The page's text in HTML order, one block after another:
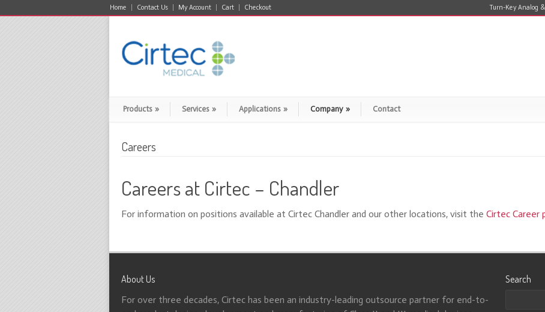
Home Contact Us My Account Cart Checkout Turn-Key Analog
Products » Services » Applications » Company » Contact
Careers
Careers at Cirtec – Chandler
For information on positions available at Cirtec Chandler and our other locations, visit the Cirtec Career
About Us
For over three decades, Cirtec has been an industry-leading outsource partner for end-to-
Search